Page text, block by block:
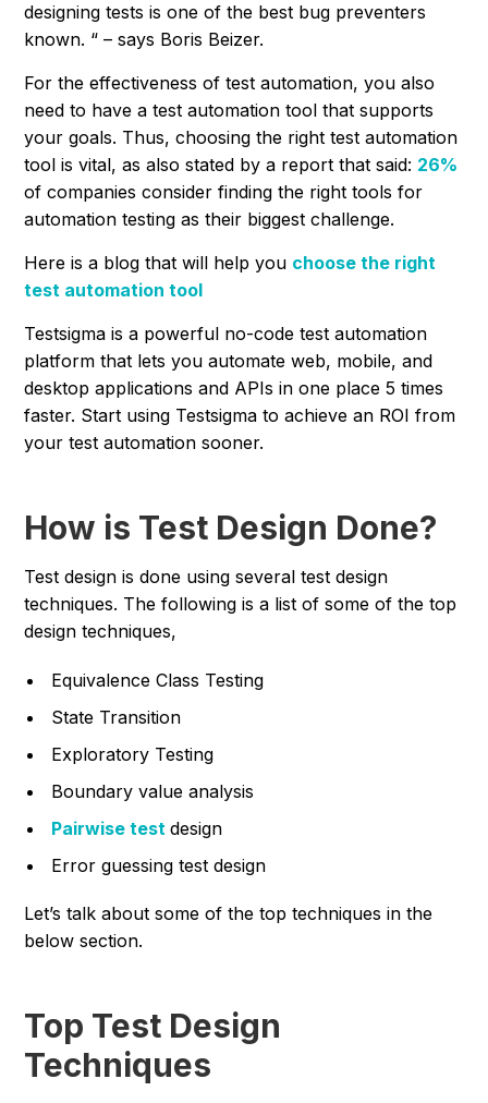
designing tests is one of the best bug preventers
known. “ – says Boris Beizer.
For the effectiveness of test automation, you also
need to have a test automation tool that supports
your goals. Thus, choosing the right test automation
tool is vital, as also stated by a report that said: 26%
of companies consider finding the right tools for
automation testing as their biggest challenge.
Here is a blog that will help you choose the right
test automation tool
Testsigma is a powerful no-code test automation
platform that lets you automate web, mobile, and
desktop applications and APIs in one place 5 times
faster. Start using Testsigma to achieve an ROI from
your test automation sooner.
How is Test Design Done?
Test design is done using several test design
techniques. The following is a list of some of the top
design techniques,
Equivalence Class Testing
State Transition
Exploratory Testing
Boundary value analysis
Pairwise testdesign
Error guessing test design
Let’s talk about some of the top techniques in the
below section.
Top Test Design
Techniques